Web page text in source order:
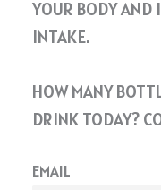
YOUR BODY AND
INTAKE.
HOW MANY
DRINK TODAY?
EMAIL